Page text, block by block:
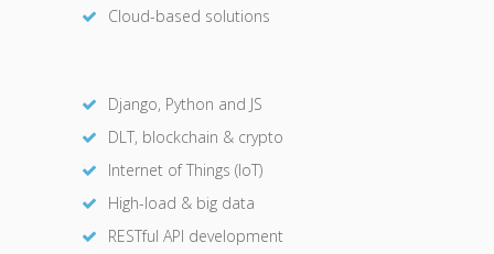
Cloud-based solutions
Django, Python and JS
DLT, blockchain & crypto
Internet of Things (IoT)
High-load & big data
RESTful API development